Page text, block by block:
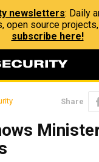
newsletters: Daily
open source
subscribe here!
Share